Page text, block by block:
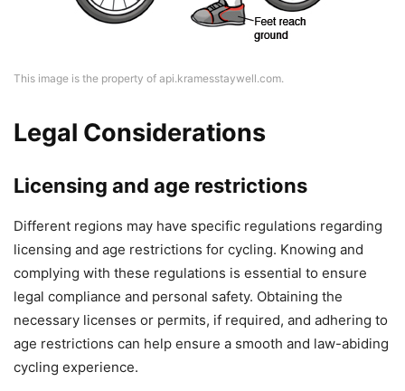
This image is the property of api.kramesstaywell.com.
Legal Considerations
Licensing and age restrictions
Different regions may have specific regulations regarding
licensing and age restrictions for cycling. Knowing and
complying with these regulations is essential to ensure
legal compliance and personal safety. Obtaining the
necessary licenses or permits, if required, and adhering to
age restrictions can help ensure a smooth and law-abiding
cycling experience.